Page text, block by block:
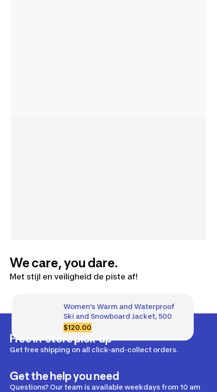
We care, you dare.
Met stijl en veiligheid de piste af!
Women's Warm and Waterproof
Ski and Snowboard Jacket, 500
$120.00
Free in-store pick-up
Get free shipping on all click-and-collect orders.
Get the help you need
Questions? Our team is available weekdays from 10 am